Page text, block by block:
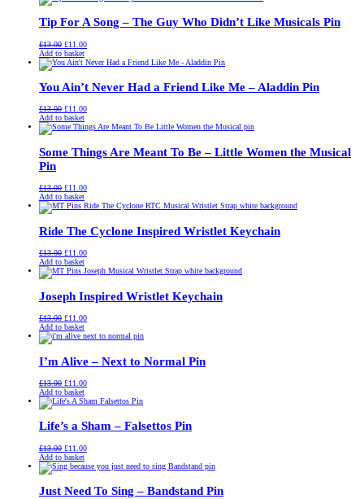
Tip For A Song – The Guy Who Didn’t Like Musicals Pin
£13.00 Original
price
was:
£11.00Current
is:
Add to basket
You Ain’t Never Had a Friend Like Me – Aladdin Pin
£13.00 Original
price
was:
£11.00Current
is:
Add to basket
Some Things Are Meant To Be – Little Women the Musical
Pin
£13.00 Original
price
was:
£11.00Current
is:
Add to basket
Ride The Cyclone Inspired Wristlet Keychain
£13.00 Original
price
was:
£11.00Current
is:
Add to basket
Joseph Inspired Wristlet Keychain
£13.00 Original
price
was:
£11.00Current
is:
Add to basket
I’m Alive – Next to Normal Pin
£13.00 Original
price
was:
£11.00Current
is:
Add to basket
Life’s a Sham – Falsettos Pin
£13.00 Original
price
was:
£11.00Current
is:
Add to basket
Just Need To Sing – Bandstand Pin